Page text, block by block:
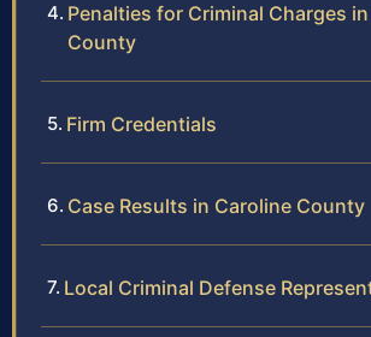
Penalties for Criminal Charges
County
Firm Credentials
Case Results in Caroline County
Local Criminal Defense